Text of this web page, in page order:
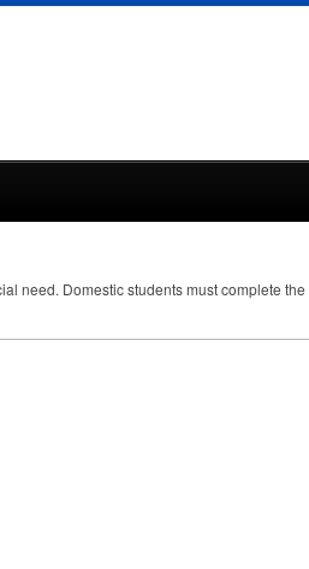
need. Domestic students must complete the